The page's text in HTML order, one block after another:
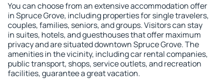
You can choose from an extensive accommodation offer
in Spruce Grove, including properties for single travelers,
couples, families, seniors, and groups. Visitors can stay
in suites, hotels, and guesthouses that offer maximum
privacy and are situated downtown Spruce Grove. The
amenities in the vicinity, including car rental companies,
public transport, shops, service outlets, and recreation
facilities, guarantee a great vacation.